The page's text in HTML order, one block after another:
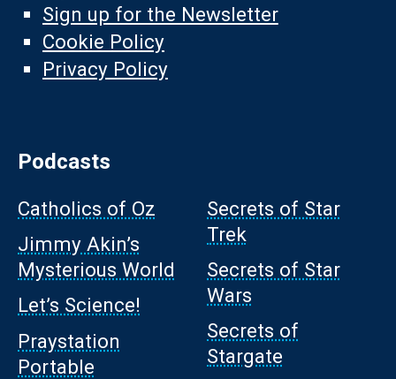
Sign up for the Newsletter
Cookie Policy
Privacy Policy
Podcasts
Catholics of Oz
Jimmy Akin’s
Mysterious World
Let’s Science!
Praystation
Portable
Secrets of Star
Trek
Secrets of Star
Wars
Secrets of
Stargate